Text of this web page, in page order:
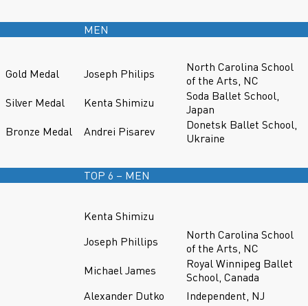
MEN
Gold Medal Joseph Philips
North Carolina School
of the Arts, NC
Silver Medal
Kenta Shimizu
Soda Ballet School,
Japan
Bronze Medal
Andrei Pisarev
Donetsk Ballet School,
Ukraine
TOP 6 – MEN
Kenta Shimizu
Joseph Phillips
North Carolina School
of the Arts, NC
Michael James
Royal Winnipeg Ballet
School, Canada
Alexander Dutko
Independent, NJ